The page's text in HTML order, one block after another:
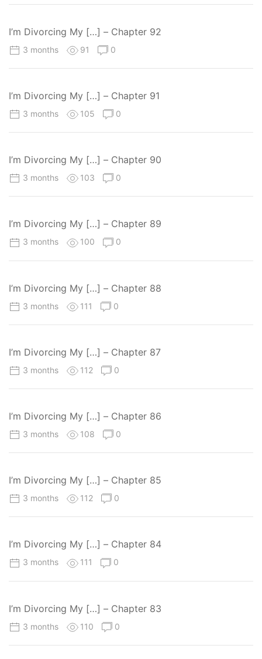
I’m Divorcing My […] – Chapter 92
3 months 91 0
I’m Divorcing My […] – Chapter 91
3 months 105 0
I’m Divorcing My […] – Chapter 90
3 months 103 0
I’m Divorcing My […] – Chapter 89
3 months 100 0
I’m Divorcing My […] – Chapter 88
3 months 111 0
I’m Divorcing My […] – Chapter 87
3 months 112 0
I’m Divorcing My […] – Chapter 86
3 months 108 0
I’m Divorcing My […] – Chapter 85
3 months 112 0
I’m Divorcing My […] – Chapter 84
3 months 111 0
I’m Divorcing My […] – Chapter 83
3 months 110 0